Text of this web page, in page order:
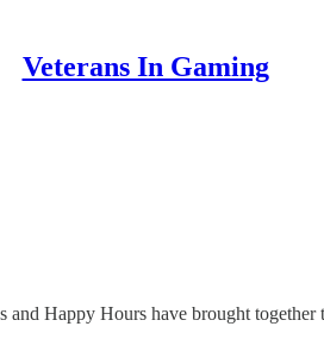
Veterans In Gaming
Happy Hours have brought